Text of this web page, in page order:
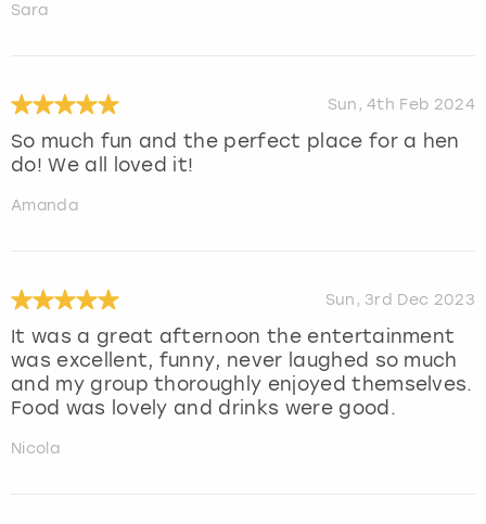
Sara
Sun, 4th Feb 2024
So much fun and the perfect place for a hen
do! We all loved it!
Amanda
Sun, 3rd Dec 2023
It was a great afternoon the entertainment
was excellent, funny, never laughed so much
and my group thoroughly enjoyed themselves.
Food was lovely and drinks were good.
Nicola